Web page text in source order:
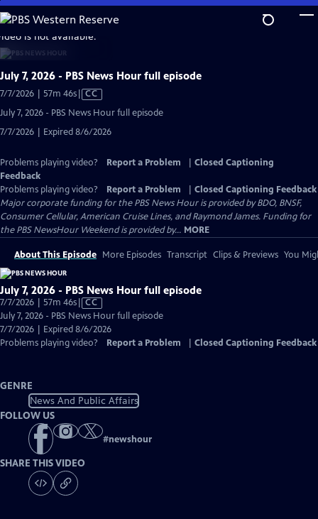
Skip
to
Main
Content
is not available.
July 7, 2026 - PBS News Hour full episode
7/7/2026 | 57m 46sVideo
Captions
CC
July 7, 2026 - PBS News Hour full episode
7/7/2026 | Expired 8/6/2026
Problems playing video? Report a Problem
Closed Captioning
Feedback
Problems playing video?
Report a Problem
Closed Captioning Feedback
Major corporate funding for the PBS News Hour is provided by BDO, BNSF,
Consumer Cellular, American Cruise Lines, and Raymond James. Funding for
the PBS NewsHour Weekend is provided by... MORE
About This Episode More Episodes Transcript Clips & Previews You
July 7, 2026 - PBS News Hour full episode
7/7/2026 | 57m 46sVideo
has
Closed
Captions
CC
July 7, 2026 - PBS News Hour full episode
7/7/2026 | Expired 8/6/2026
Problems playing video?
Report a Problem Closed Captioning Feedback
GENRE
News And Public Affairs
FOLLOW US
#newshour
SHARE THIS VIDEO